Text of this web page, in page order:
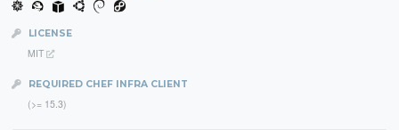
LICENSE
MIT
REQUIRED CHEF INFRA CLIENT
(>= 15.3)